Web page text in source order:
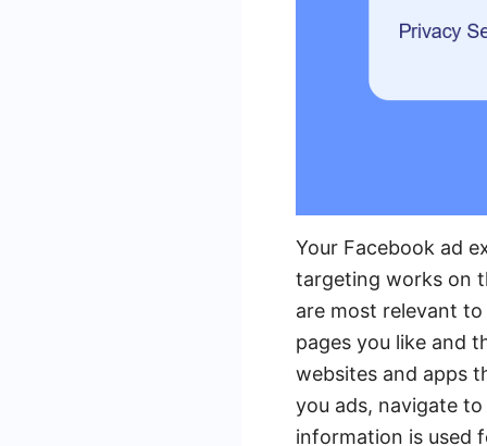
Your Facebook ad
targeting works on
are most relevant
pages you like and
websites and apps
you ads, navigate
information is used